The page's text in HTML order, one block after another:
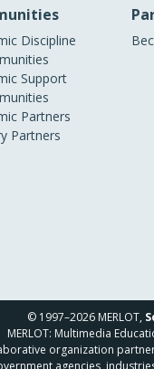
Discipline
Support
Partners
Partners
© 1997–2026 MERLOT,
MERLOT: Multimedia
organization
agencies,